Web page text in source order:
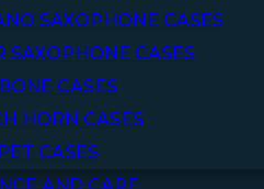
SAXOPHONE CASES
SAXOPHONE CASES
CASES
HORN CASES
CASES